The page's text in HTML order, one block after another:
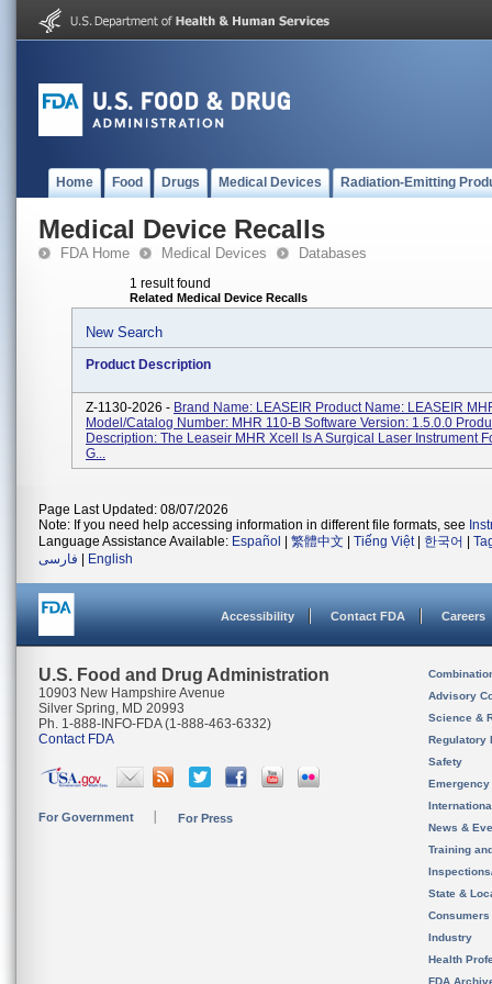
Home Food Drugs Medical Devices Radiation-Emitting
Medical Device Recalls
FDA Home Medical Devices Databases
1 result found
Related Medical Device Recalls
New Search
Product Description
Z-1130-2026 - Brand Name: LEASEIR Product Name: LEASEIR
Model/Catalog Number: MHR 110-B Software Version: 1.5.0.0
Description: The Leaseir MHR Xcell Is A Surgical Laser Instrument
G...
Page Last Updated: 08/07/2026
Note: If you need help accessing information in different file formats, see
Language Assistance Available: Español 繁體中文 Tiếng Việt| 한국어
فارسی
English
Accessibility Contact FDA Careers
U.S. Food and Drug Administration
10903 New Hampshire Avenue
Silver Spring, MD 20993
Ph. 1-888-INFO-FDA (1-888-463-6332)
Contact FDA
For Government For Press
Advisory
Science &
Regulatory
Safety
News &
Training
State &
Consumers
Industry
Health
FDA